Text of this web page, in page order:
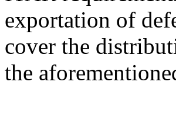
exportation of
cover the
the